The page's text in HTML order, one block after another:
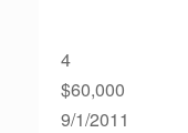
4
$60,000
9/1/2011